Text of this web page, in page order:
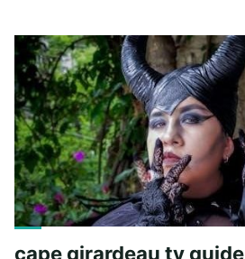
mechanics
griffiths
pdf"
cape girardeau tv guide